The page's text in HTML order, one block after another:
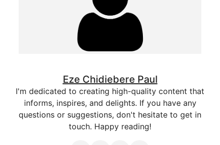
Eze Chidiebere Paul
I'm dedicated to creating high-quality content that
informs, inspires, and delights. If you have any
questions or suggestions, don't hesitate to get in
touch. Happy reading!